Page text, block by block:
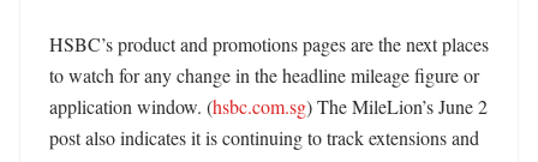
HSBC’s product and promotions pages are the next places
to watch for any change in the headline mileage figure or
application window. (hsbc.com.sg) The MileLion’s June 2
post also indicates it is continuing to track extensions and